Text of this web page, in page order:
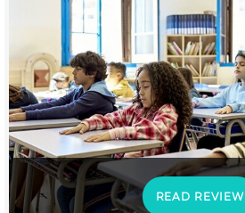
READ REVIEW